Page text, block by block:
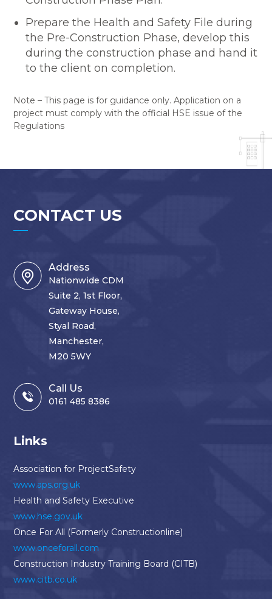
Prepare the Health and Safety File during
the Pre-Construction Phase, develop this
during the construction phase and hand it
to the client on completion.
Note – This page is for guidance only. Application on a
project must comply with the official HSE issue of the
Regulations
CONTACT US
Address
Nationwide CDM
Suite 2, 1st Floor,
Gateway House,
Styal Road,
Manchester,
M20 5WY
Call Us
0161 485 8386
Links
Association for ProjectSafety
www.aps.org.uk
Health and Safety Executive
www.hse.gov.uk
Once For All (Formerly Constructionline)
www.onceforall.com
Construction Industry Training Board (CITB)
www.citb.co.uk